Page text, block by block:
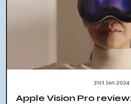
31st Jan 2024
Apple Vision Pro